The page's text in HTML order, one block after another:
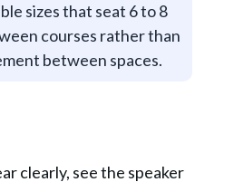
sizes that seat 6 to 8
courses rather than
between spaces.
clearly, see the speaker